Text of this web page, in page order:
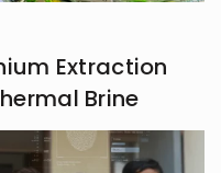
Extraction
Brine